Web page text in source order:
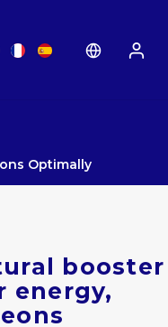
Optimally
energy,